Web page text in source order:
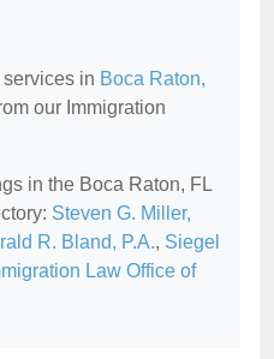
in Boca Raton,
our Immigration
in the Boca Raton, FL
Steven G. Miller,
R. Bland, P.A., Siegel
Law Office of